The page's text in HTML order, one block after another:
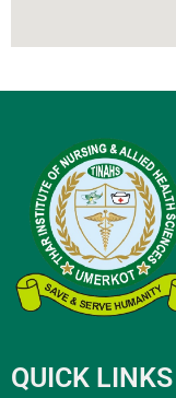
QUICK LINKS